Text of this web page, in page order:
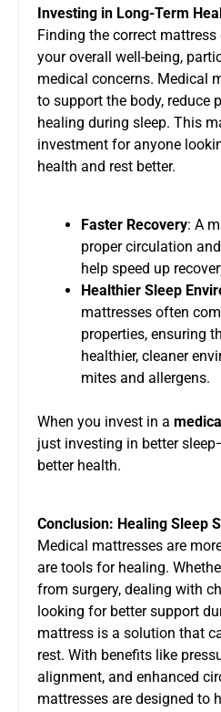
Investing in Long-Term
Finding the correct
your overall well-being,
medical concerns. Medical
to support the body, reduce
healing during sleep. This
investment for anyone
health and rest better.
Faster Recovery: A
proper circulation
help speed up
Healthier Sleep
mattresses often
properties, ensuring
healthier, cleaner
mites and allergens.
When you invest in a
just investing in better
better health.
Conclusion: Healing Sleep
Medical mattresses are
are tools for healing.
from surgery, dealing with
looking for better support
mattress is a solution that
rest. With benefits like
alignment, and enhanced
mattresses are designed to